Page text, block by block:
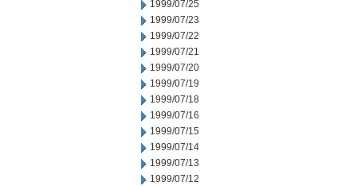
1999/07/25
1999/07/23
1999/07/22
1999/07/21
1999/07/20
1999/07/19
1999/07/18
1999/07/16
1999/07/15
1999/07/14
1999/07/13
1999/07/12